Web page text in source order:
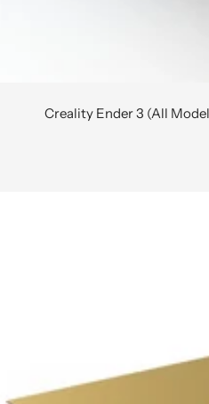
Creality Ender 3 (All